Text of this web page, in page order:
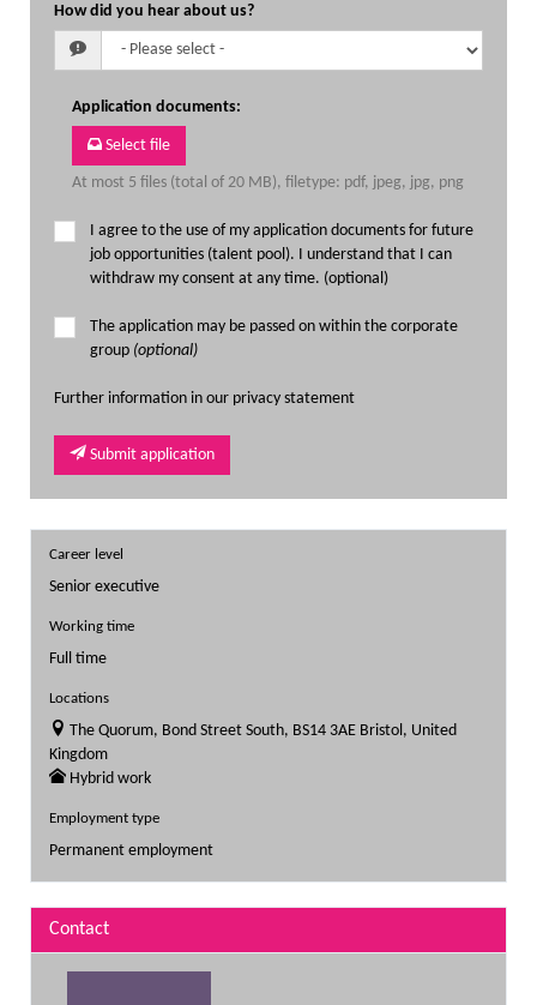
How did you hear about us?
Application documents:
Select file
At most 5 files (total of 20 MB), filetype: pdf, jpeg, jpg, png
I agree to the use of my application documents for future
job opportunities (talent pool). I understand that I can
withdraw my consent at any time. (optional)
The application may be passed on within the corporate
group (optional)
Further information in our privacy statement
Submit application
Career level
Senior executive
Working time
Full time
Locations
The Quorum, Bond Street South, BS14 3AE Bristol, United
Kingdom
Hybrid work
Employment type
Permanent employment
Contact